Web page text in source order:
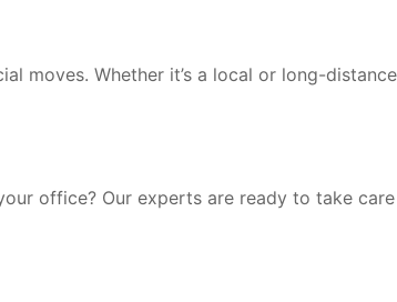
moves. Whether it’s a local or long-
office? Our experts are ready to take